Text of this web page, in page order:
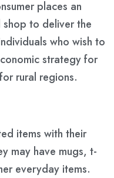
places an
to deliver the
who wish to
strategy for
rural regions.
items with their
may have mugs, t-
everyday items.